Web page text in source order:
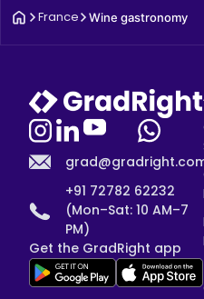
France Wine gastronomy
+91 72782 62232
(Mon–Sat: 10 AM–7
PM)
Get the GradRight app